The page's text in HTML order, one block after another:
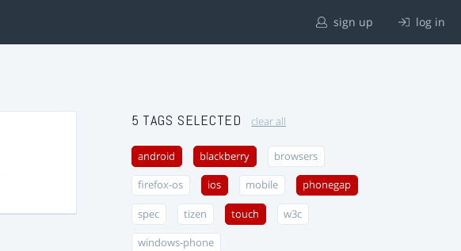
sign up log in
5 TAGS SELECTED clear all
android blackberry browsers
firefox-os ios mobile phonegap
spec tizen touch w3c
windows-phone